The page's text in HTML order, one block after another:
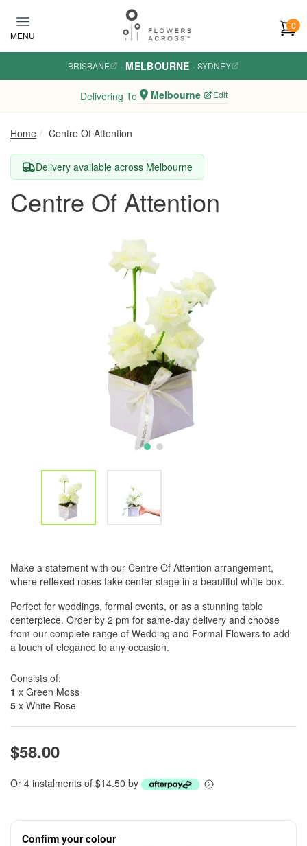
MENU
0
BRISBANE · MELBOURNE · SYDNEY
Delivering To Melbourne Edit
Home Centre Of Attention
Delivery available across Melbourne
Centre Of Attention
Make a statement with our Centre Of Attention arrangement,
where reflexed roses take center stage in a beautiful white box.
Perfect for weddings, formal events, or as a stunning table
centerpiece. Order by 2 pm for same-day delivery and choose
from our complete range of Wedding and Formal Flowers to add
a touch of elegance to any occasion.
Consists of:
1 x Green Moss
5 x White Rose
$58.00
Or 4 instalments of $14.50 by
Confirm your colour